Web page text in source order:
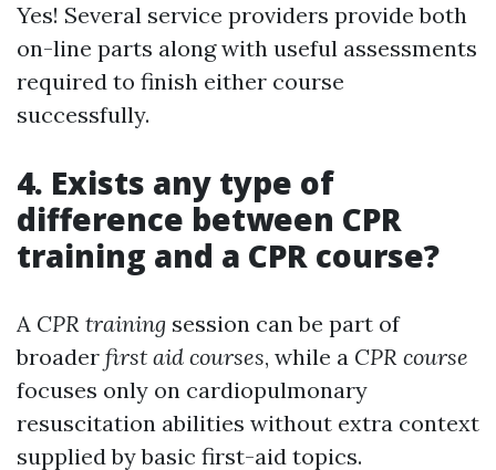
Yes! Several service providers provide both
on-line parts along with useful assessments
required to finish either course
successfully.
4. Exists any type of
difference between CPR
training and a CPR course?
A CPR training session can be part of
broader first aid courses, while a CPR course
focuses only on cardiopulmonary
resuscitation abilities without extra context
supplied by basic first-aid topics.